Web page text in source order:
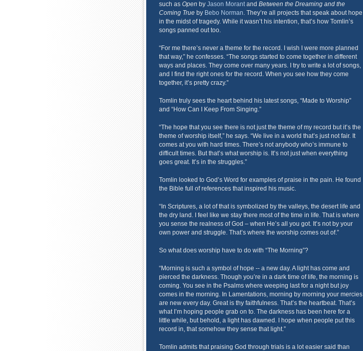
such as Open by Jason Morantand Between the Dreaming and the
Coming Trueby Bebo Norman. They’re all projects that speak about hope
in the midst of tragedy. While it wasn’t his intention, that’s how Tomlin’s
songs panned out too.
“For me there’s never a theme for the record. I wish I were more planned
that way,” he confesses. “The songs started to come together in different
ways and places. They come over many years. I try to write a lot of songs,
and I find the right ones for the record. When you see how they come
together, it’s pretty crazy.”
Tomlin truly sees the heart behind his latest songs, “Made to Worship”
and “How Can I Keep From Singing.”
“The hope that you see there is not just the theme of my record but it’s the
theme of worship itself,” he says. “We live in a world that’s just not fair. It
comes at you with hard times. There’s not anybody who’s immune to
difficult times. But that’s what worship is. It’s not just when everything
goes great. It’s in the struggles.”
Tomlin looked to God’s Word for examples of praise in the pain. He found
the Bible full of references that inspired his music.
“In Scriptures, a lot of that is symbolized by the valleys, the desert life and
the dry land. I feel like we stay there most of the time in life. That is where
you sense the realness of God – when He’s all you got. It’s not by your
own power and struggle. That’s where the worship comes out of.”
So what does worship have to do with “The Morning”?
“Morning is such a symbol of hope -- a new day. A light has come and
pierced the darkness. Though you’re in a dark time of life, the morning is
coming. You see in the Psalms where weeping last for a night but joy
comes in the morning. In Lamentations, morning by morning your mercies
are new every day. Great is thy faithfulness. That’s the heartbeat. That’s
what I’m hoping people grab on to. The darkness has been here for a
little while, but behold, a light has dawned. I hope when people put this
record in, that somehow they sense that light.”
Tomlin admits that praising God through trials is a lot easier said than